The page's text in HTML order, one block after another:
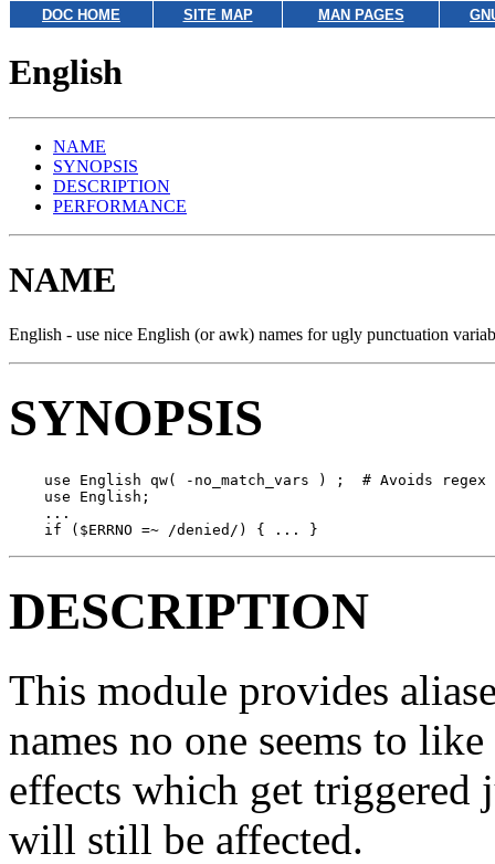
DOC HOME SITE MAP MAN PAGES
English
NAME
SYNOPSIS
DESCRIPTION
PERFORMANCE
NAME
English - use nice English (or awk) names for ugly punctuation
SYNOPSIS
use English qw( -no_match_vars ) ;  # Avoids regex
    use English;
    ...
    if ($ERRNO =~ /denied/) { ... }
DESCRIPTION
This module provides
names no one seems to
effects which get triggered
will still be affected.